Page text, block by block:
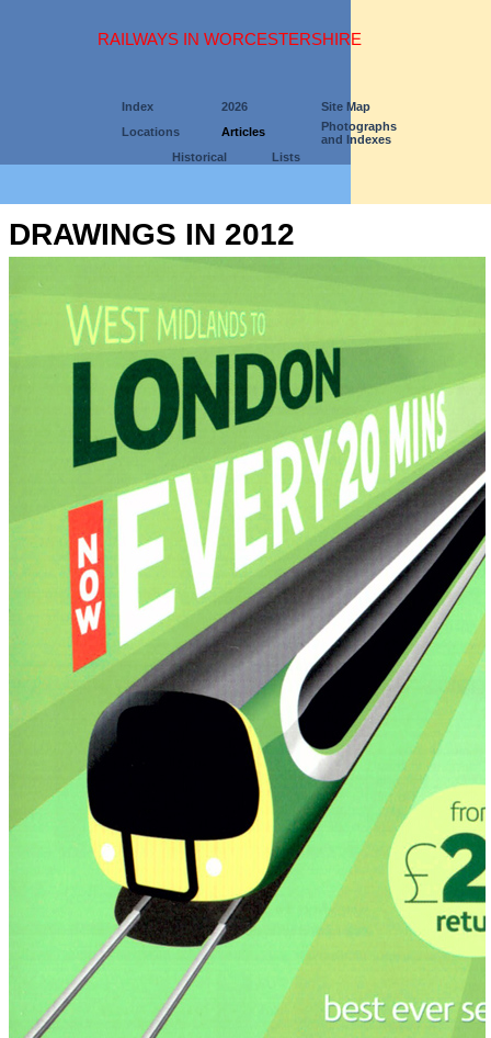
RAILWAYS IN WORCESTERSHIRE
Index 2026
Site Map
Locations
Articles
Photographs
and Indexes
Historical
Lists
DRAWINGS IN 2012